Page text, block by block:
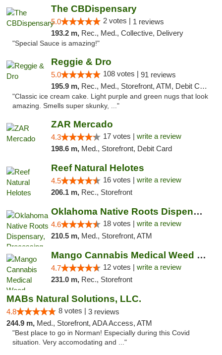
The CBDispensary
5.0 2 votes | 1 reviews
193.2 m, Rec., Med., Collective, Delivery
"Special Sauce is amazing!"
Reggie & Dro
5.0 108 votes | 91 reviews
195.9 m, Rec., Med., Storefront, ATM, Debit Card
"Classic ice cream cake. Light purple and green nugs that look
amazing. Smells super skunky, ..."
ZAR Mercado
4.3 17 votes | write a review
198.6 m, Med., Storefront, Debit Card
Reef Natural Helotes
4.5 16 votes | write a review
206.1 m, Rec., Storefront
Oklahoma Native Roots Dispensary, Processi...
4.6 18 votes | write a review
210.5 m, Med., Storefront, ATM
Mango Cannabis Medical Weed Dispensary Lawton
4.7 12 votes | write a review
231.0 m, Rec., Storefront
MABs Natural Solutions, LLC.
4.8 8 votes | 3 reviews
244.9 m, Med., Storefront, ADA Access, ATM
"Best place to go in Norman! Especially during this Covid
situation. Very accomodating and ..."